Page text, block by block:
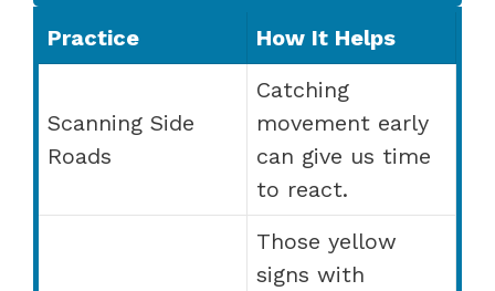
Practice How It Helps
Scanning Side
Roads
Catching
movement early
can give us time
to react.
Those yellow
signs with